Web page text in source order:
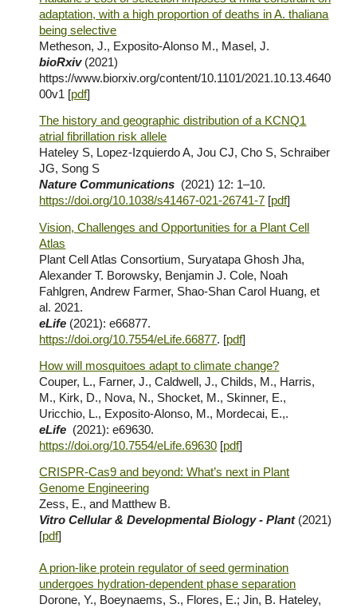
adaptation, with a high proportion of deaths in A. thaliana
being selective
Metheson, J., Exposito-Alonso M., Masel, J.
bioRxiv (2021)
https://www.biorxiv.org/content/10.1101/2021.10.13.4640
00v1 [pdf]
The history and geographic distribution of a KCNQ1
atrial fibrillation risk allele
Hateley S, Lopez-Izquierdo A, Jou CJ, Cho S, Schraiber
JG, Song S
Nature Communications (2021) 12: 1–10.
https://doi.org/10.1038/s41467-021-26741-7 [pdf]
Vision, Challenges and Opportunities for a Plant Cell
Atlas
Plant Cell Atlas Consortium, Suryatapa Ghosh Jha,
Alexander T. Borowsky, Benjamin J. Cole, Noah
Fahlgren, Andrew Farmer, Shao-Shan Carol Huang, et
al. 2021.
eLife (2021): e66877.
https://doi.org/10.7554/eLife.66877. [pdf]
How will mosquitoes adapt to climate change?
Couper, L., Farner, J., Caldwell, J., Childs, M., Harris,
M., Kirk, D., Nova, N., Shocket, M., Skinner, E.,
Uricchio, L., Exposito-Alonso, M., Mordecai, E.,.
eLife (2021): e69630.
https://doi.org/10.7554/eLife.69630 [pdf]
CRISPR-Cas9 and beyond: What’s next in Plant
Genome Engineering
Zess, E., and Matthew B.
Vitro Cellular & Developmental Biology - Plant(2021)
[pdf]
A prion-like protein regulator of seed germination
undergoes hydration-dependent phase separation
Dorone, Y., Boeynaems, S., Flores, E.; Jin, B. Hateley,